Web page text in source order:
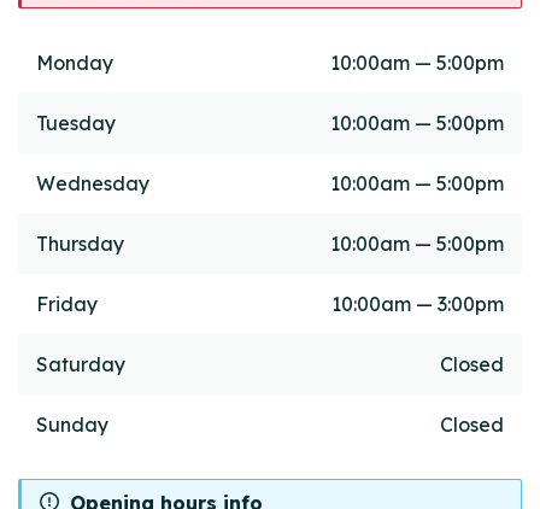
Monday 10:00am — 5:00pm
Tuesday 10:00am — 5:00pm
Wednesday 10:00am — 5:00pm
Thursday 10:00am — 5:00pm
Friday 10:00am — 3:00pm
Saturday Closed
Sunday Closed
Opening hours info